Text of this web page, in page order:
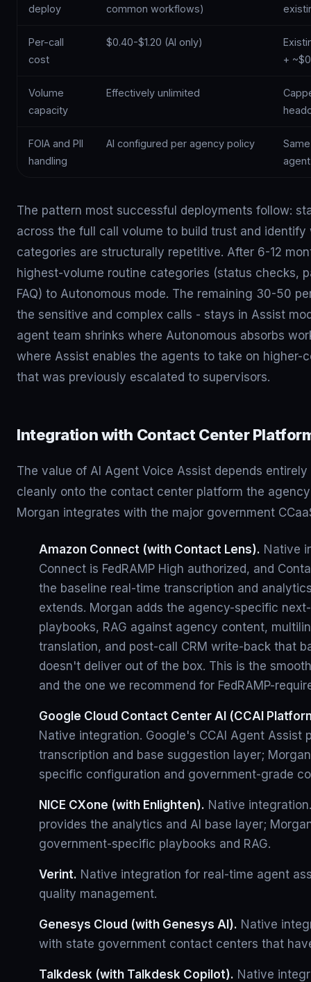
deploy
common workflows)
Per-call
cost
$0.40-$1.20 (AI only)
+
Volume
capacity
Effectively unlimited
FOIA and PII
handling
AI configured per agency policy
The pattern most successful deployments follow:
across the full call volume to build trust and identify
categories are structurally repetitive. After 6-12
highest-volume routine categories (status checks,
FAQ) to Autonomous mode. The remaining 30-50
the sensitive and complex calls - stays in Assist
agent team shrinks where Autonomous absorbs
where Assist enables the agents to take on higher-
that was previously escalated to supervisors.
Integration with Contact Center
The value of AI Agent Voice Assist depends
cleanly onto the contact center platform the
Morgan integrates with the major government
Amazon Connect (with Contact Lens). Native
Connect is FedRAMP High authorized, and
the baseline real-time transcription and
extends. Morgan adds the agency-specific
playbooks, RAG against agency content,
translation, and post-call CRM write-back that
doesn't deliver out of the box. This is the
and the one we recommend for FedRAMP-
Google Cloud Contact Center AI (CCAI
Native integration. Google's CCAI Agent Assist
transcription and base suggestion layer;
specific configuration and government-grade
NICE CXone (with Enlighten). Native
provides the analytics and AI base layer;
government-specific playbooks and RAG.
Verint. Native integration for real-time agent
quality management.
Genesys Cloud (with Genesys AI). Native
with state government contact centers that
Talkdesk (with Talkdesk Copilot). Native